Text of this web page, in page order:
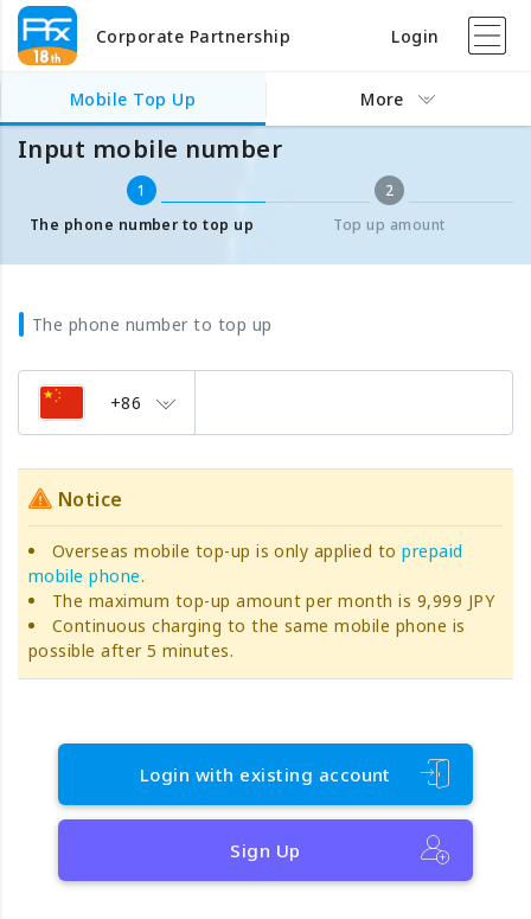
Corporate Partnership Login
Mobile Top Up More
Mobile Top Up Input mobile number
Input mobile number
1
The phone number to top up
2
Top up amount
The phone number to top up
+86
Notice
Overseas mobile top-up is only applied toprepaid
mobile phone.
The maximum top-up amount per month is 9,999 JPY
Continuous charging to the same mobile phone is
possible after 5 minutes.
Login with existing account
Sign Up